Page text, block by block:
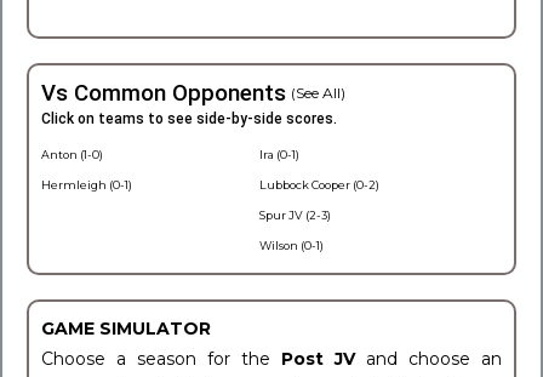
Vs Common Opponents (See All)
Click on teams to see side-by-side scores.
Anton (1-0)
Hermleigh (0-1)
Ira (0-1)
Lubbock Cooper (0-2)
Spur JV (2-3)
Wilson (0-1)
GAME SIMULATOR
Choose a season for the Post JV and choose an